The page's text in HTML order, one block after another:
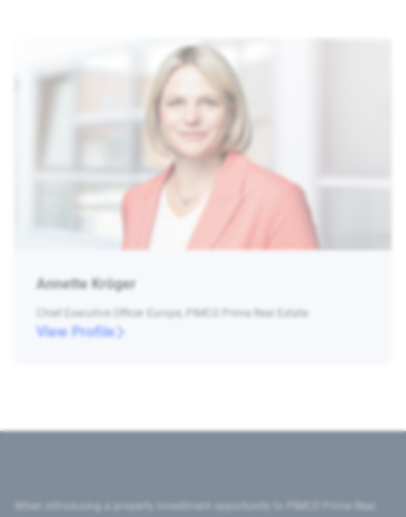
Annette Kröger
Chief Executive Officer Europe, PIMCO Prime Real Estate
View Profile